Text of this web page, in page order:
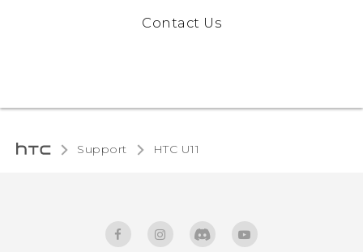
Contact Us
Support HTC U11‎